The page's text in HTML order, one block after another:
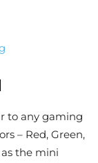
to any gaming
– Red, Green,
the mini